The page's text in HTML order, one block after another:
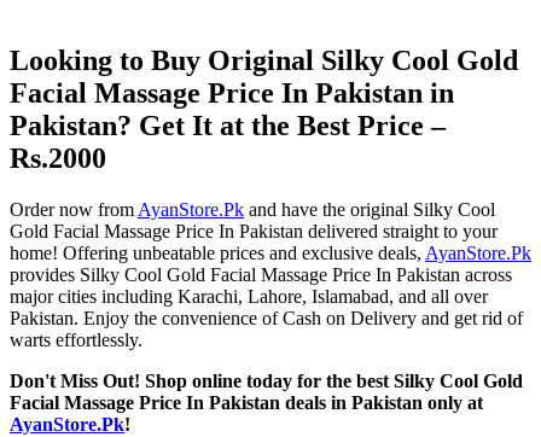
Looking to Buy Original Silky Cool Gold
Facial Massage Price In Pakistan in
Pakistan? Get It at the Best Price –
Rs.2000
Order now from AyanStore.Pk and have the original Silky Cool
Gold Facial Massage Price In Pakistan delivered straight to your
home! Offering unbeatable prices and exclusive deals, AyanStore.Pk
provides Silky Cool Gold Facial Massage Price In Pakistan across
major cities including Karachi, Lahore, Islamabad, and all over
Pakistan. Enjoy the convenience of Cash on Delivery and get rid of
warts effortlessly.
Don't Miss Out! Shop online today for the best Silky Cool Gold
Facial Massage Price In Pakistan deals in Pakistan only at
AyanStore.Pk!